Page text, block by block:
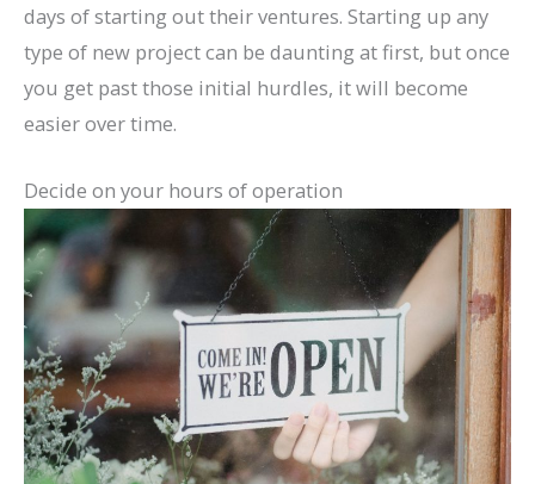
days of starting out their ventures. Starting up any
type of new project can be daunting at first, but once
you get past those initial hurdles, it will become
easier over time.
Decide on your hours of operation